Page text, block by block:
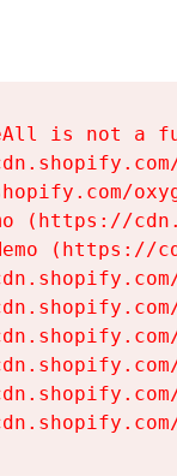
is not a
(https://
(https://